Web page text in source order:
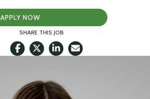
APPLY NOW
SHARE THIS JOB